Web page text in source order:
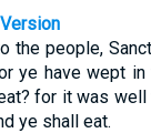
the people,
ye have wept
for it was well
ye shall eat.